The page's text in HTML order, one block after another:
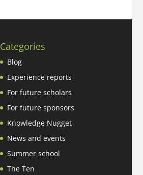
Categories
Blog
Experience reports
For future scholars
For future sponsors
Knowledge Nugget
News and events
Summer school
The Ten